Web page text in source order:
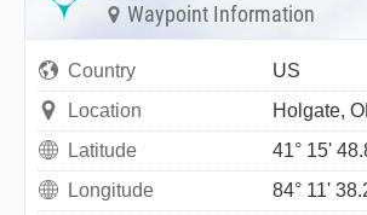
Waypoint Information
Country
US
Location
Holgate,
Latitude
41° 15'
Longitude
84° 11'